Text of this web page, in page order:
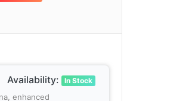
Availability: In Stock
enhanced